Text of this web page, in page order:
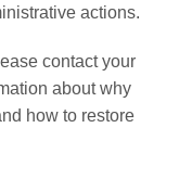
actions.
contact your
about why
how to restore